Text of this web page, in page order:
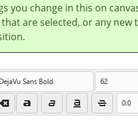
you change in this on
are selected, or any